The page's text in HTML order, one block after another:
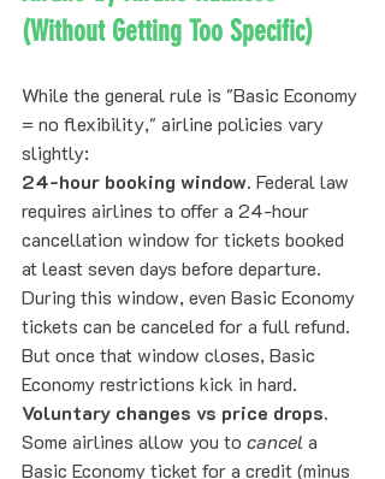
(Without Getting Too Specific)
While the general rule is "Basic Economy
= no flexibility," airline policies vary
slightly:
24-hour booking window. Federal law
requires airlines to offer a 24-hour
cancellation window for tickets booked
at least seven days before departure.
During this window, even Basic Economy
tickets can be canceled for a full refund.
But once that window closes, Basic
Economy restrictions kick in hard.
Voluntary changes vs price drops.
Some airlines allow you to cancel a
Basic Economy ticket for a credit (minus